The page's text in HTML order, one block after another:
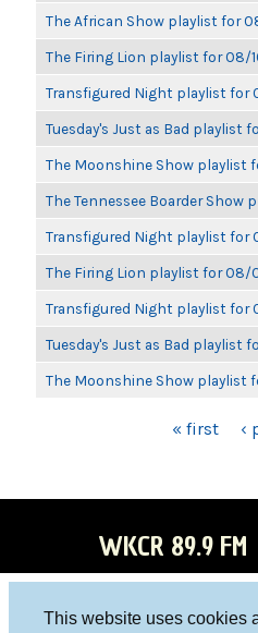
This website uses cookies
The African Show playlist for
The Firing Lion playlist for 08/
Transfigured Night playlist for
Tuesday's Just as Bad playlist
The Moonshine Show playlist
The Tennessee Boarder
Transfigured Night playlist for
The Firing Lion playlist for 08/
Transfigured Night playlist for
Tuesday's Just as Bad playlist
The Moonshine Show playlist
« first ‹
WKCR 89.9 FM